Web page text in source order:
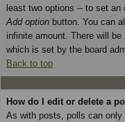
least two options -- to set
Add option button. You can
infinite amount. There will
which is set by the board
Back to top
How do I edit or delete a
As with posts, polls can only